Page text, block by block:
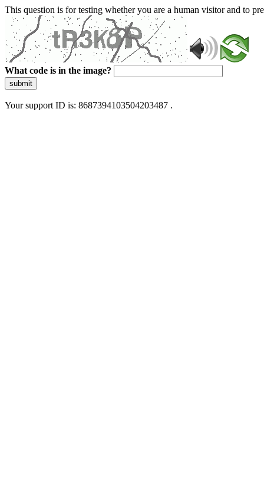
This question is for testing whether you are a human visitor and to
What code is in the image?
submit
Your support ID is: 8687394103504203487 .